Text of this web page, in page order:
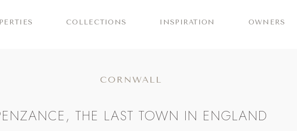
COLLECTIONS INSPIRATION OWNERS
CORNWALL
THE LAST TOWN IN ENGLAND